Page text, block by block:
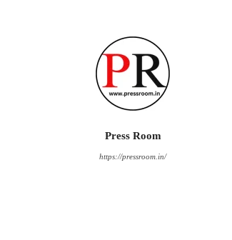
Press Room
https://pressroom.in/